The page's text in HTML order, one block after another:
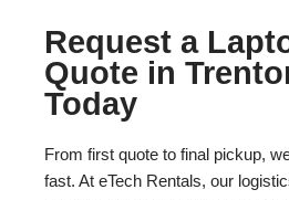
Request a
Quote in
Today
From first quote to final pickup,
fast. At eTech Rentals, our